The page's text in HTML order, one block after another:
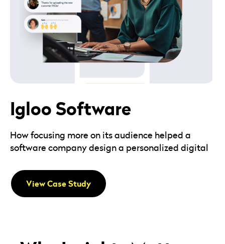
Igloo Software
How focusing more on its audience helped a
software company design a personalized digital
View Case Study